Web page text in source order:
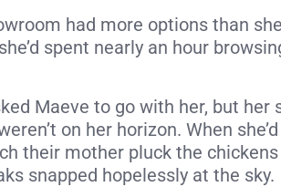
had more options than
spent nearly an hour
Maeve to go with her, but her
on her horizon. When
their mother pluck the chickens
snapped hopelessly at the sky.